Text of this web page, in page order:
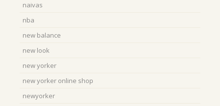
naivas
nba
new balance
new look
new yorker
new yorker online shop
newyorker